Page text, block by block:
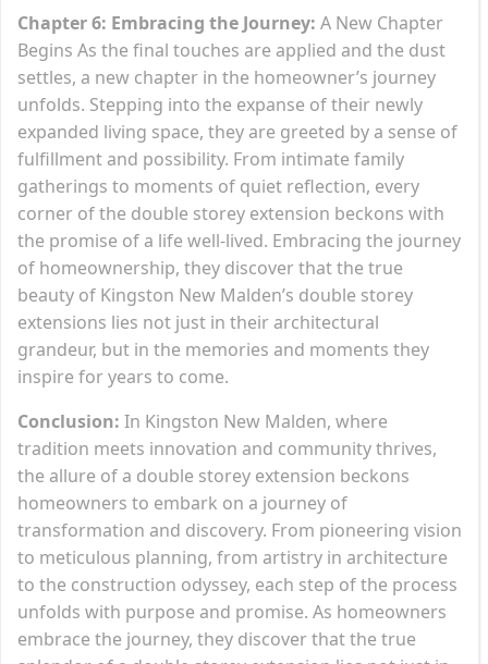
Chapter 6: Embracing the Journey: A New Chapter
Begins As the final touches are applied and the dust
settles, a new chapter in the homeowner’s journey
unfolds. Stepping into the expanse of their newly
expanded living space, they are greeted by a sense of
fulfillment and possibility. From intimate family
gatherings to moments of quiet reflection, every
corner of the double storey extension beckons with
the promise of a life well-lived. Embracing the journey
of homeownership, they discover that the true
beauty of Kingston New Malden’s double storey
extensions lies not just in their architectural
grandeur, but in the memories and moments they
inspire for years to come.
Conclusion: In Kingston New Malden, where
tradition meets innovation and community thrives,
the allure of a double storey extension beckons
homeowners to embark on a journey of
transformation and discovery. From pioneering vision
to meticulous planning, from artistry in architecture
to the construction odyssey, each step of the process
unfolds with purpose and promise. As homeowners
embrace the journey, they discover that the true